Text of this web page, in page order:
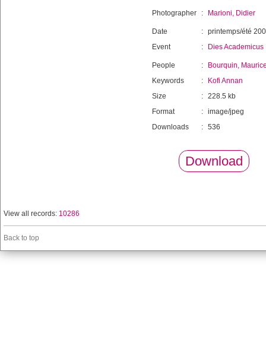
Photographer : Marioni, Didier
Date : printemps/été
Event
: Dies Academicus
People :
Bourquin,
Keywords
:
Kofi Annan
Size
: 228.5 kb
Format
: image/jpeg
Downloads
: 536
Download
View all records: 10286
Back to top